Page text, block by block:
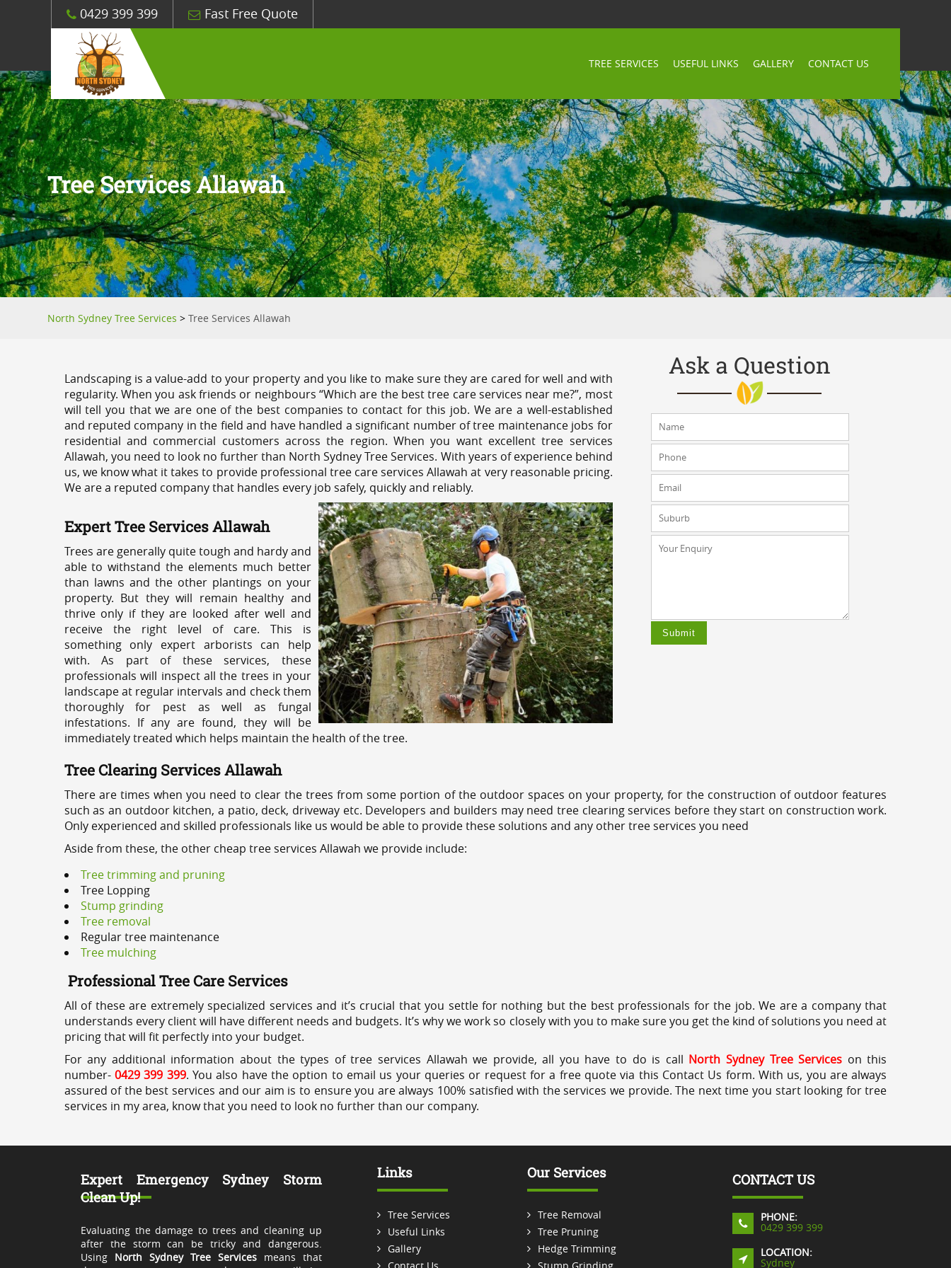
0429 399 399 Fast Free Quote
TREE SERVICES USEFUL LINKS GALLERY CONTACT US
Tree Services Allawah
North Sydney Tree Services >Tree Services Allawah
Ask a Question
Landscaping is a value-add to your property and you like to make sure they are cared for well and with
regularity. When you ask friends or neighbours “Which are the best tree care services near me?”, most
will tell you that we are one of the best companies to contact for this job. We are a well-established
and reputed company in the field and have handled a significant number of tree maintenance jobs for
residential and commercial customers across the region. When you want excellent tree services
Allawah, you need to look no further than North Sydney Tree Services. With years of experience behind
us, we know what it takes to provide professional tree care services Allawah at very reasonable pricing.
We are a reputed company that handles every job safely, quickly and reliably.
Expert Tree Services Allawah
Trees are generally quite tough and hardy and
able to withstand the elements much better
than lawns and the other plantings on your
property. But they will remain healthy and
thrive only if they are looked after well and
receive the right level of care. This is
something only expert arborists can help
with. As part of these services, these
professionals will inspect all the trees in your
landscape at regular intervals and check them
thoroughly for pest as well as fungal
infestations. If any are found, they will be
immediately treated which helps maintain the health of the tree.
Tree Clearing Services Allawah
There are times when you need to clear the trees from some portion of the outdoor spaces on your property, for the construction of outdoor features
such as an outdoor kitchen, a patio, deck, driveway etc. Developers and builders may need tree clearing services before they start on construction work.
Only experienced and skilled professionals like us would be able to provide these solutions and any other tree services you need
Aside from these, the other cheap tree services Allawah we provide include:
Tree trimming and pruning
Tree Lopping
Stump grinding
Tree removal
Regular tree maintenance
Tree mulching
Professional Tree Care Services
All of these are extremely specialized services and it’s crucial that you settle for nothing but the best professionals for the job. We are a company that
understands every client will have different needs and budgets. It’s why we work so closely with you to make sure you get the kind of solutions you need at
pricing that will fit perfectly into your budget.
For any additional information about the types of tree services Allawah we provide, all you have to do is call North Sydney Tree Services on this
number- 0429 399 399. You also have the option to email us your queries or request for a free quote via this Contact Us form. With us, you are always
assured of the best services and our aim is to ensure you are always 100% satisfied with the services we provide. The next time you start looking for tree
services in my area, know that you need to look no further than our company.
Expert Emergency Sydney Storm
Clean Up!
Evaluating the damage to trees and cleaning up
after the storm can be tricky and dangerous.
Using North Sydney Tree Servicesmeans that
Links
Tree Services
Useful Links
Gallery
Contact Us
Our Services
Tree Removal
Tree Pruning
Hedge Trimming
Stump Grinding
CONTACT US
PHONE:
0429 399 399
LOCATION:
Sydney